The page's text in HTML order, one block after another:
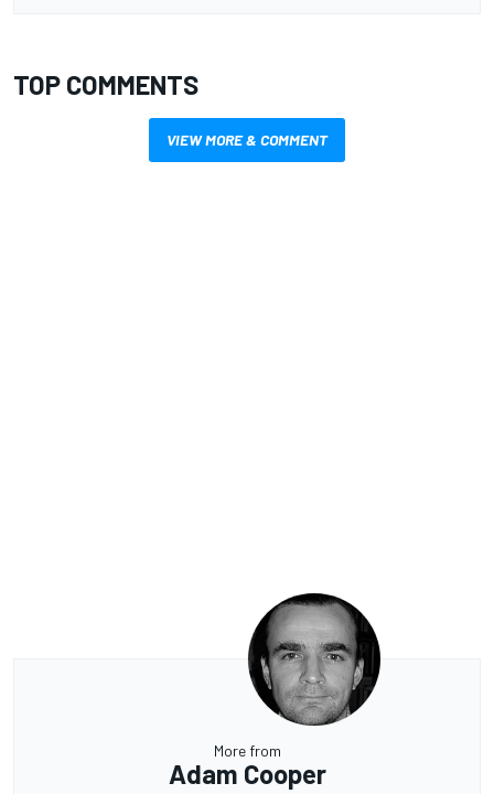
TOP COMMENTS
VIEW MORE & COMMENT
More from
Adam Cooper